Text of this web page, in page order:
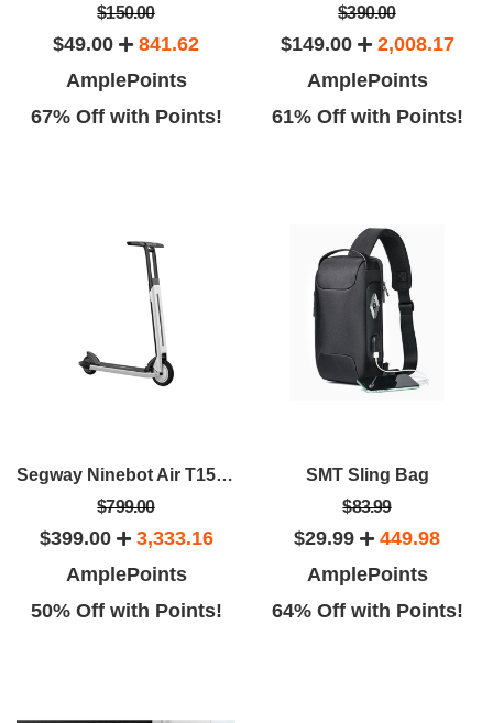
$150.00
$49.00
841.62
AmplePoints
67% Off with Points!
$390.00
$149.00
2,008.17
AmplePoints
61% Off with Points!
Segway Ninebot Air T15E Electric KickScooter
$799.00
$399.00
3,333.16
AmplePoints
50% Off with Points!
SMT Sling Bag
$83.99
$29.99
449.98
AmplePoints
64% Off with Points!